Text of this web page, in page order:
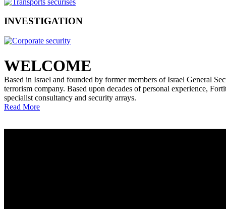
INVESTIGATION
WELCOME
Based in Israel and founded by former members of Israel General
terrorism company. Based upon decades of personal experience,
specialist consultancy and security arrays.
Read More